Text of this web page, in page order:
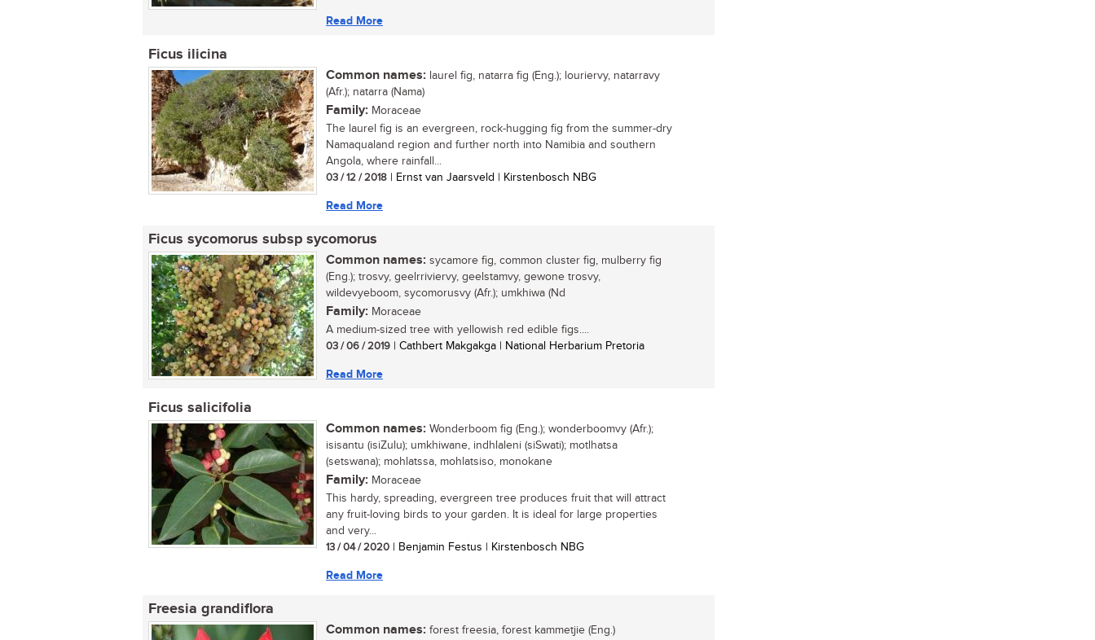
Read More
Ficus ilicina
Common names: laurel fig, natarra fig (Eng.); louriervy, natarravy
(Afr.); natarra (Nama)
Family: Moraceae
The laurel fig is an evergreen, rock-hugging fig from the summer-dry
Namaqualand region and further north into Namibia and southern
Angola, where rainfall...
03 / 12 / 2018 | Ernst van Jaarsveld | Kirstenbosch NBG
Read More
Ficus sycomorus subsp sycomorus
Common names: sycamore fig, common cluster fig, mulberry fig
(Eng.); trosvy, geelrriviervy, geelstamvy, gewone trosvy,
wildevyeboom, sycomorusvy (Afr.); umkhiwa (Nd
Family: Moraceae
A medium-sized tree with yellowish red edible figs....
03 / 06 / 2019 | Cathbert Makgakga | National Herbarium Pretoria
Read More
Ficus salicifolia
Common names: Wonderboom fig (Eng.); wonderboomvy (Afr.);
isisantu (isiZulu); umkhiwane, indhlaleni (siSwati); motlhatsa
(setswana); mohlatssa, mohlatsiso, monokane
Family: Moraceae
This hardy, spreading, evergreen tree produces fruit that will attract
any fruit-loving birds to your garden. It is ideal for large properties
and very...
13 / 04 / 2020 | Benjamin Festus | Kirstenbosch NBG
Read More
Freesia grandiflora
Common names: forest freesia, forest kammetjie (Eng.)